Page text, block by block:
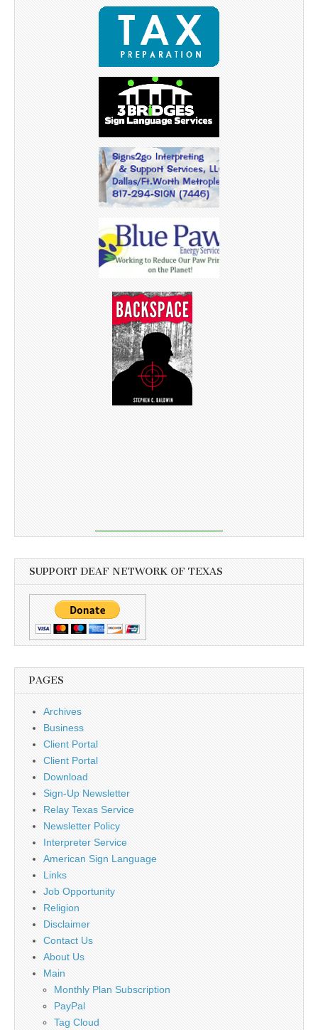
SUPPORT DEAF NETWORK OF TEXAS
PAGES
Archives
Business
Client Portal
Client Portal
Download
Sign-Up Newsletter
Relay Texas Service
Newsletter Policy
Interpreter Service
American Sign Language
Links
Job Opportunity
Religion
Disclaimer
Contact Us
About Us
Main
Monthly Plan Subscription
PayPal
Tag Cloud